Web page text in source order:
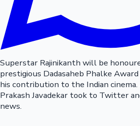
Superstar Rajinikanth will be
prestigious Dadasaheb Phalke
his contribution to the Indian
Prakash Javadekar took to Twitter
news.